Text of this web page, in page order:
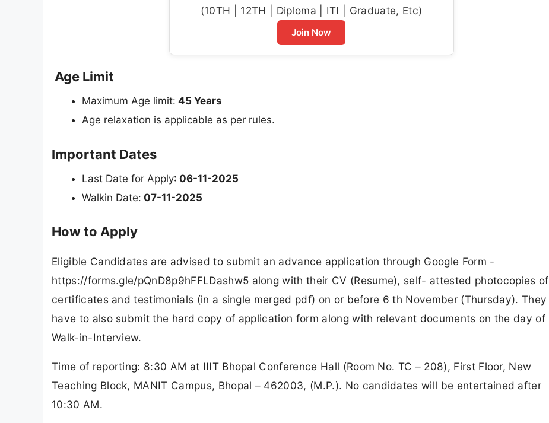
(10TH | 12TH | Diploma | ITI | Graduate, Etc)
Join Now
Age Limit
Maximum Age limit: 45 Years
Age relaxation is applicable as per rules.
Important Dates
Last Date for Apply: 06-11-2025
Walkin Date: 07-11-2025
How to Apply
Eligible Candidates are advised to submit an advance application through Google Form -
https://forms.gle/pQnD8p9hFFLDashw5 along with their CV (Resume), self- attested photocopies of
certificates and testimonials (in a single merged pdf) on or before 6 th November (Thursday). They
have to also submit the hard copy of application form along with relevant documents on the day of
Walk-in-Interview.
Time of reporting: 8:30 AM at IIIT Bhopal Conference Hall (Room No. TC – 208), First Floor, New
Teaching Block, MANIT Campus, Bhopal – 462003, (M.P.). No candidates will be entertained after
10:30 AM.